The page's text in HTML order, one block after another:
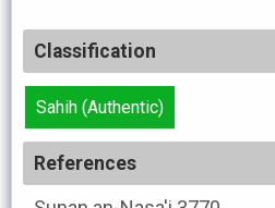
Classification
Sahih (Authentic)
References